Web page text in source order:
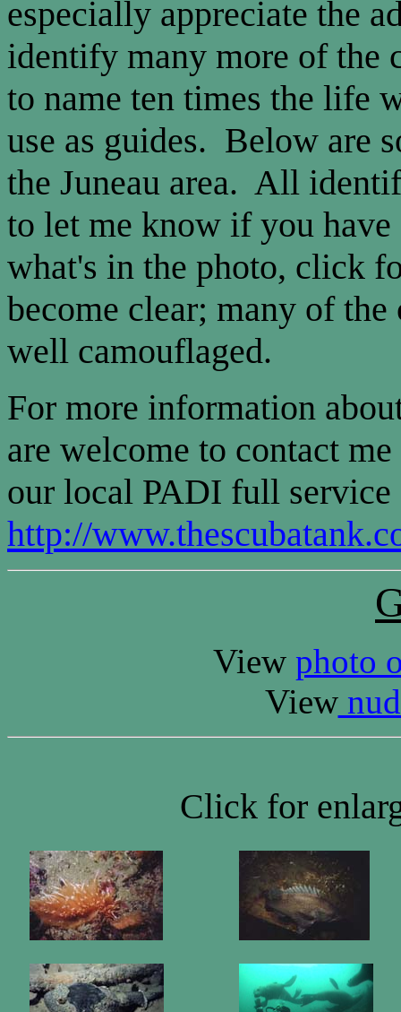
especially appreciate the
identify many more of the
to name ten times the life
use as guides. Below are
the Juneau area. All
to let me know if you
what's in the photo, click
become clear; many of
well camouflaged.
For more information
are welcome to contact
our local PADI full service
http://
View photo
View
Click for